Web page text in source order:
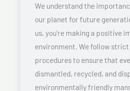
We understand the
our planet for future
us, you’re making a positive
environment. We follow
procedures to ensure that
dismantled, recycled, and
environmentally friendly